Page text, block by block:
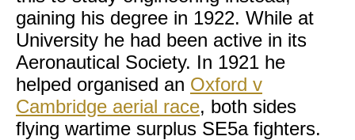
gaining his degree in 1922. While at
University he had been active in its
Aeronautical Society. In 1921 he
helped organised an Oxford v
Cambridge aerial race, both sides
flying wartime surplus SE5a fighters.